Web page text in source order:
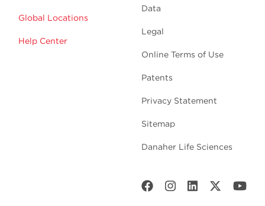
Global Locations
Help Center
Data
Legal
Online Terms of Use
Patents
Privacy Statement
Sitemap
Danaher Life Sciences